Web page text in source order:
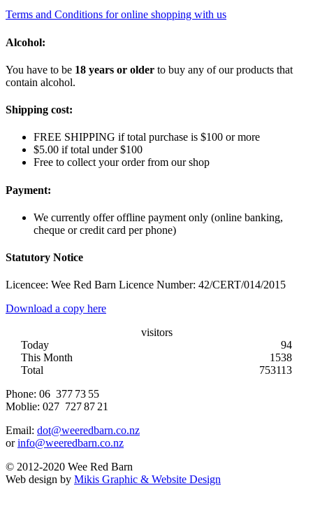
Terms and Conditions for online shopping with us
Alcohol:
You have to be 18 years or older to buy any of our products that
contain alcohol.
Shipping cost:
FREE SHIPPING if total purchase is $100 or more
$5.00 if total under $100
Free to collect your order from our shop
Payment:
We currently offer offline payment only (online banking,
cheque or credit card per phone)
Statutory Notice
Licencee: Wee Red Barn Licence Number: 42/CERT/014/2015
Download a copy here
visitors
Today
94
This Month
1538
Total
753113
Phone: 06 377 73 55
Moblie: 027 727 87 21
Email: dot@weeredbarn.co.nz
orinfo@weeredbarn.co.nz
© 2012-2020 Wee Red Barn
Web design by Mikis Graphic & Website Design